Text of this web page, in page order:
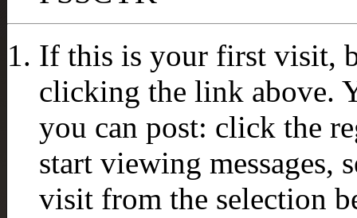
If this is your first visit,
clicking the link above.
you can post: click the
start viewing messages,
visit from the selection